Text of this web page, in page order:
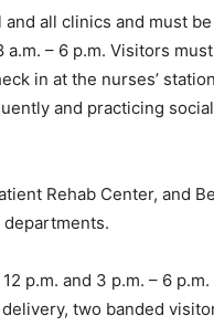
all clinics and must
– 6 p.m. Visitors
in at the nurses’
and practicing social
Rehab Center, and
p.m. and 3 p.m. – 6 p.m.
two banded